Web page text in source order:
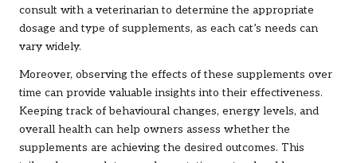
consult with a veterinarian to determine the appropriate
dosage and type of supplements, as each cat’s needs can
vary widely.
Moreover, observing the effects of these supplements over
time can provide valuable insights into their effectiveness.
Keeping track of behavioural changes, energy levels, and
overall health can help owners assess whether the
supplements are achieving the desired outcomes. This